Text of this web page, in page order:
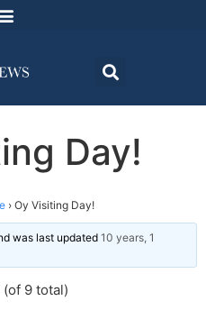
Day!
› Oy Visiting Day!
was last updated 10 years, 1
9 total)